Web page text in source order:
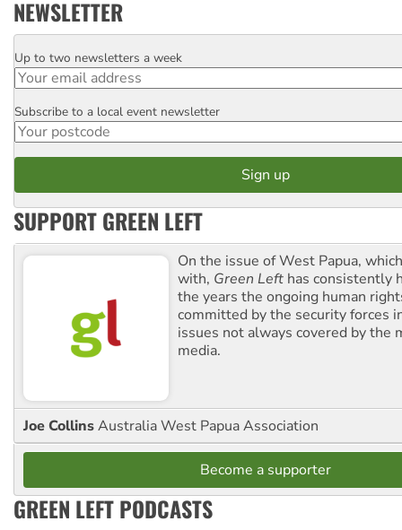
NEWSLETTER
Email
Up to two newsletters a week
Postcode
Subscribe to a local event newsletter
SUPPORT GREEN LEFT
On the issue of West Papua,
with, Green Left has consistently
the years the ongoing human
committed by the security forces
issues not always covered by the
media.
Joe CollinsAustralia West Papua Association
Become a supporter
GREEN LEFT PODCASTS